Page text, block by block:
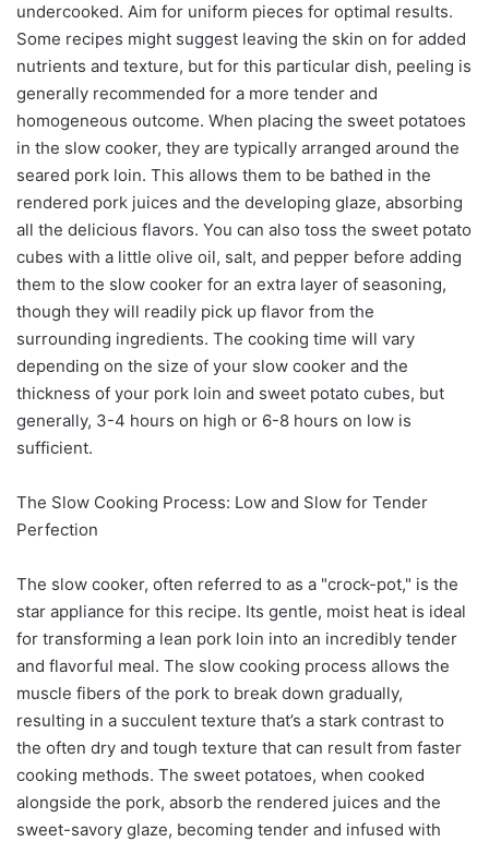
undercooked. Aim for uniform pieces for optimal results.
Some recipes might suggest leaving the skin on for added
nutrients and texture, but for this particular dish, peeling is
generally recommended for a more tender and
homogeneous outcome. When placing the sweet potatoes
in the slow cooker, they are typically arranged around the
seared pork loin. This allows them to be bathed in the
rendered pork juices and the developing glaze, absorbing
all the delicious flavors. You can also toss the sweet potato
cubes with a little olive oil, salt, and pepper before adding
them to the slow cooker for an extra layer of seasoning,
though they will readily pick up flavor from the
surrounding ingredients. The cooking time will vary
depending on the size of your slow cooker and the
thickness of your pork loin and sweet potato cubes, but
generally, 3-4 hours on high or 6-8 hours on low is
sufficient.
The Slow Cooking Process: Low and Slow for Tender
Perfection
The slow cooker, often referred to as a "crock-pot," is the
star appliance for this recipe. Its gentle, moist heat is ideal
for transforming a lean pork loin into an incredibly tender
and flavorful meal. The slow cooking process allows the
muscle fibers of the pork to break down gradually,
resulting in a succulent texture that’s a stark contrast to
the often dry and tough texture that can result from faster
cooking methods. The sweet potatoes, when cooked
alongside the pork, absorb the rendered juices and the
sweet-savory glaze, becoming tender and infused with